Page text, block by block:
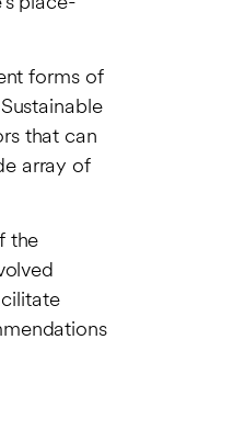
forms of
that can
array of
the